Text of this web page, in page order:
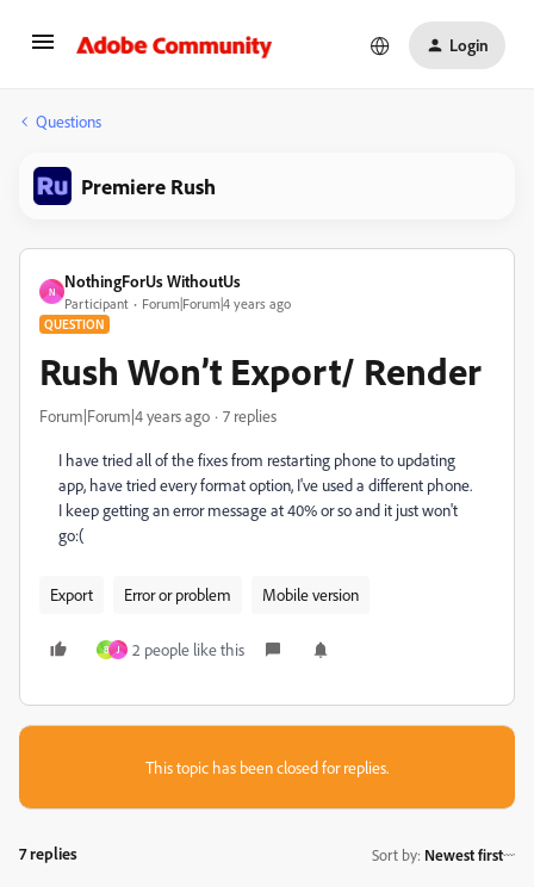
Login
Questions
Premiere Rush
N
NothingForUs WithoutUs
Participant Forum|Forum|4 years ago
QUESTION
Rush Won’t Export/ Render
Forum|Forum|4 years ago 7 replies
I have tried all of the fixes from restarting phone to updating
app, have tried every format option, I've used a different phone.
I keep getting an error message at 40% or so and it just won't
go:(
Export Error or problem Mobile version
B J 2 people like this
This topic has been closed for replies.
7 replies Sort by: Newest first